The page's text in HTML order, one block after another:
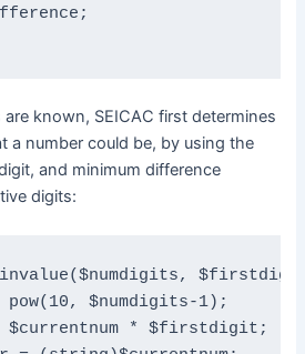
known, SEICAC first determines
a number could be, by using the
and minimum difference
digits:
pow(10, $numdigits-1);
$currentnum * $firstdigit;